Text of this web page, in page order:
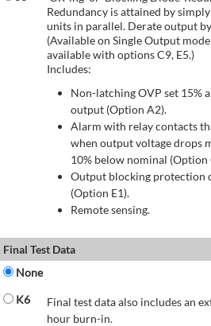
Redundancy is attained by
units in parallel. Derate output
(Available on Single Output
available with options C9, E5.)
Includes:
Non-latching OVP set 15%
output (Option A2).
Alarm with relay contacts
when output voltage drops
10% below nominal (Option
Output blocking protection
(Option E1).
Remote sensing.
Final Test Data
None
K6
Final test data also includes an
hour burn-in.